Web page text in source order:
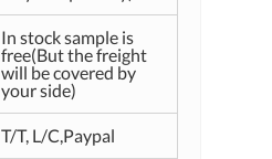
In stock sample is
free(But the freight
will be covered by
your side)
T/T, L/C,Paypal